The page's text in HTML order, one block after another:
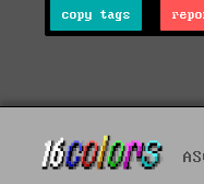
copy tags